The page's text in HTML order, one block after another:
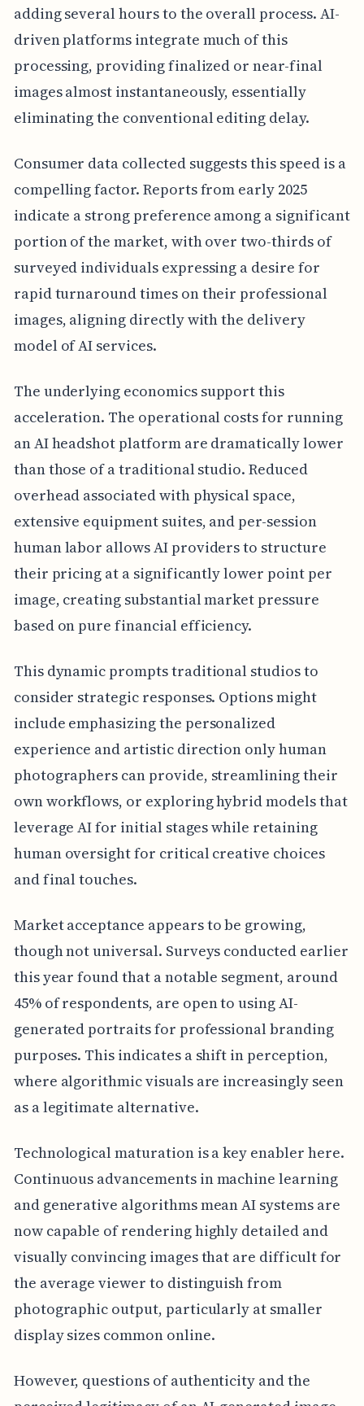
adding several hours to the overall process. AI-
driven platforms integrate much of this
processing, providing finalized or near-final
images almost instantaneously, essentially
eliminating the conventional editing delay.
Consumer data collected suggests this speed is a
compelling factor. Reports from early 2025
indicate a strong preference among a significant
portion of the market, with over two-thirds of
surveyed individuals expressing a desire for
rapid turnaround times on their professional
images, aligning directly with the delivery
model of AI services.
The underlying economics support this
acceleration. The operational costs for running
an AI headshot platform are dramatically lower
than those of a traditional studio. Reduced
overhead associated with physical space,
extensive equipment suites, and per-session
human labor allows AI providers to structure
their pricing at a significantly lower point per
image, creating substantial market pressure
based on pure financial efficiency.
This dynamic prompts traditional studios to
consider strategic responses. Options might
include emphasizing the personalized
experience and artistic direction only human
photographers can provide, streamlining their
own workflows, or exploring hybrid models that
leverage AI for initial stages while retaining
human oversight for critical creative choices
and final touches.
Market acceptance appears to be growing,
though not universal. Surveys conducted earlier
this year found that a notable segment, around
45% of respondents, are open to using AI-
generated portraits for professional branding
purposes. This indicates a shift in perception,
where algorithmic visuals are increasingly seen
as a legitimate alternative.
Technological maturation is a key enabler here.
Continuous advancements in machine learning
and generative algorithms mean AI systems are
now capable of rendering highly detailed and
visually convincing images that are difficult for
the average viewer to distinguish from
photographic output, particularly at smaller
display sizes common online.
However, questions of authenticity and the